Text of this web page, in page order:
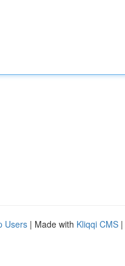
Users | Made with Kliqqi CMS |